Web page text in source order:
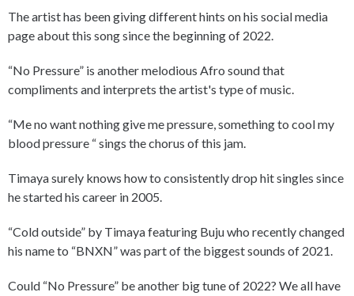
The artist has been giving different hints on his social media
page about this song since the beginning of 2022.
“No Pressure” is another melodious Afro sound that
compliments and interprets the artist's type of music.
“Me no want nothing give me pressure, something to cool my
blood pressure “ sings the chorus of this jam.
Timaya surely knows how to consistently drop hit singles since
he started his career in 2005.
“Cold outside” by Timaya featuring Buju who recently changed
his name to “BNXN” was part of the biggest sounds of 2021.
Could “No Pressure” be another big tune of 2022? We all have